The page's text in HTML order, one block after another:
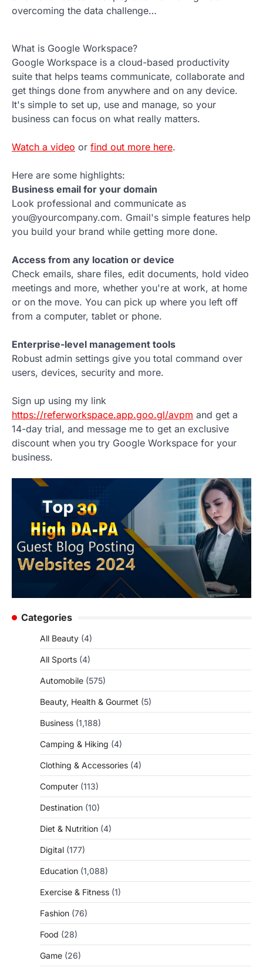
overcoming the data challenge…
What is Google Workspace?
Google Workspace is a cloud-based productivity
suite that helps teams communicate, collaborate and
get things done from anywhere and on any device.
It's simple to set up, use and manage, so your
business can focus on what really matters.
Watch a video or find out more here.
Here are some highlights:
Business email for your domain
Look professional and communicate as
you@yourcompany.com. Gmail's simple features help
you build your brand while getting more done.
Access from any location or device
Check emails, share files, edit documents, hold video
meetings and more, whether you're at work, at home
or on the move. You can pick up where you left off
from a computer, tablet or phone.
Enterprise-level management tools
Robust admin settings give you total command over
users, devices, security and more.
Sign up using my link
https://referworkspace.app.goo.gl/avpm and get a
14-day trial, and message me to get an exclusive
discount when you try Google Workspace for your
business.
Categories
All Beauty (4)
All Sports (4)
Automobile (575)
Beauty, Health & Gourmet (5)
Business (1,188)
Camping & Hiking (4)
Clothing & Accessories (4)
Computer (113)
Destination (10)
Diet & Nutrition (4)
Digital (177)
Education (1,088)
Exercise & Fitness (1)
Fashion (76)
Food (28)
Game (26)